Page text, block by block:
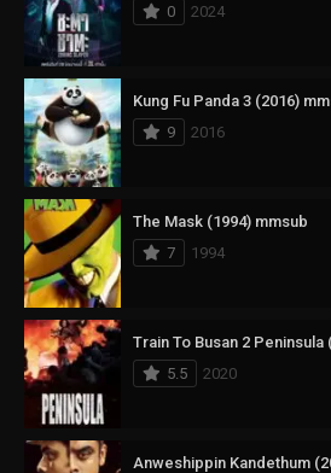
0
2024
Kung Fu Panda 3 (2016)
9
2016
The Mask (1994) mmsub
7
1994
Train To Busan 2 Peninsula
5.5
2020
Anweshippin Kandethum